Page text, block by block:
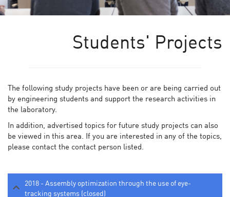
Students' Projects
The following study projects have been or are being carried out
by engineering students and support the research activities in
the laboratory.
In addition, advertised topics for future study projects can also
be viewed in this area. If you are interested in any of the topics,
please contact the contact person listed.
2018 - Assembly optimization through the use of eye-
tracking systems (closed)